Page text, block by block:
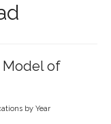
Model of
by Year